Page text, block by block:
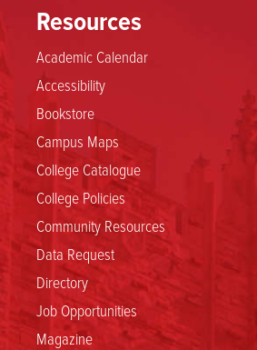
Resources
Academic Calendar
Accessibility
Bookstore
Campus Maps
College Catalogue
College Policies
Community Resources
Data Request
Directory
Job Opportunities
Magazine